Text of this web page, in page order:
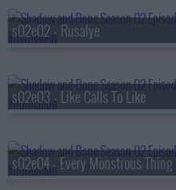
s02e02 - Rusalye
s02e03 - Like Calls To Like
s02e04 - Every Monstrous Thing